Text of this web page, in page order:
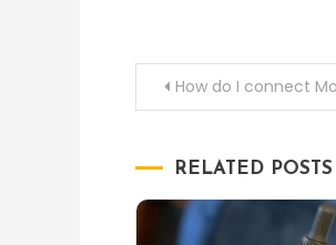
PostHow do I connect
RELATED POSTS